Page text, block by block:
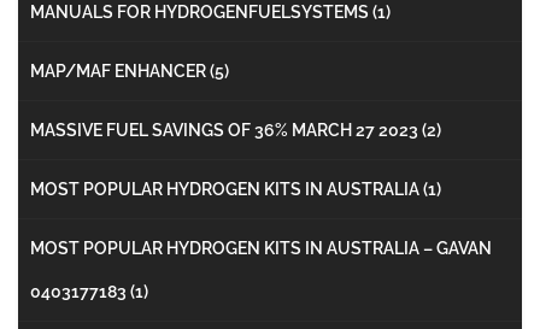
MANUALS FOR HYDROGENFUELSYSTEMS (1)
MAP/MAF ENHANCER(5)
MASSIVE FUEL SAVINGS OF 36% MARCH 27 2023 (2)
MOST POPULAR HYDROGEN KITS IN AUSTRALIA(1)
MOST POPULAR HYDROGEN KITS IN AUSTRALIA – GAVAN
0403177183 (1)